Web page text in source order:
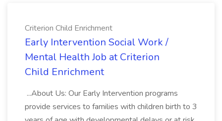
Criterion Child Enrichment
Early Intervention Social Work /
Mental Health Job at Criterion
Child Enrichment
...About Us: Our Early Intervention programs
provide services to families with children birth to 3